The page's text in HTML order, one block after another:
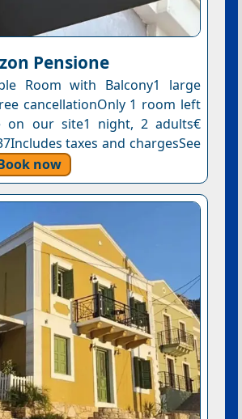
Pensione
Room with Balcony1 large
cancellationOnly 1 room left
on our site1 night, 2 adults€
taxes and chargesSee
now